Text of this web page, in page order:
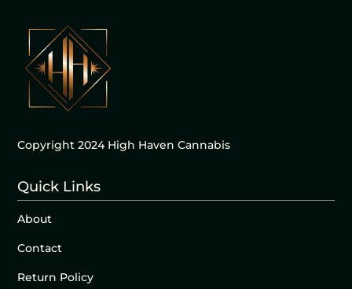
Copyright 2024 High Haven Cannabis
Quick Links
About
Contact
Return Policy